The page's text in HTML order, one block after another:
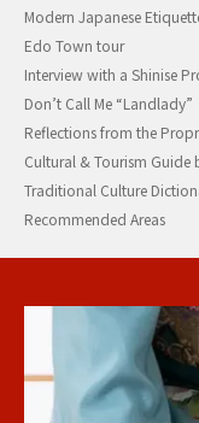
Modern Japanese
Edo Town tour
Interview with a Shinise
Don’t Call Me “Landlady”
Reflections from the
Cultural & Tourism Guide
Traditional Culture
Recommended Areas